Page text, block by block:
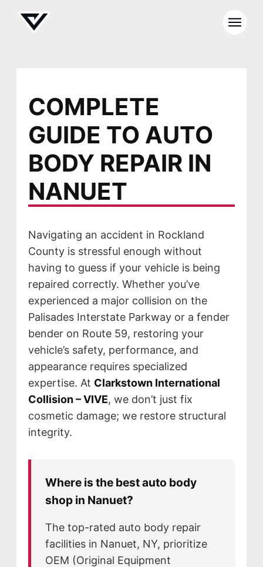
CAREERS
CULTURE
NEWS
COMPLETE
GUIDE TO AUTO
BODY REPAIR IN
NANUET
Navigating an accident in Rockland
County is stressful enough without
having to guess if your vehicle is being
repaired correctly. Whether you’ve
experienced a major collision on the
Palisades Interstate Parkway or a fender
bender on Route 59, restoring your
vehicle’s safety, performance, and
appearance requires specialized
expertise. At Clarkstown International
Collision – VIVE, we don’t just fix
cosmetic damage; we restore structural
integrity.
Where is the best auto body
shop in Nanuet?
The top-rated auto body repair
facilities in Nanuet, NY, prioritize
OEM (Original Equipment